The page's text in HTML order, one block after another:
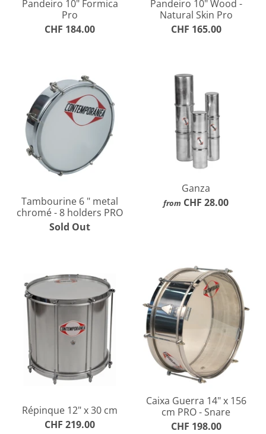
Pandeiro 10" Formica
Pro
CHF 184.00
Pandeiro 10" Wood -
Natural Skin Pro
CHF 165.00
Tambourine 6 " metal
chromé - 8 holders PRO
Sold Out
Ganza
from CHF 28.00
Répinque 12" x 30 cm
CHF 219.00
Caixa Guerra 14" x 156
cm PRO - Snare
CHF 198.00